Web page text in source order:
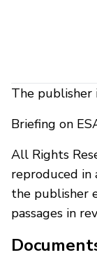
The publisher
Briefing on
All Rights
reproduced
the publisher
passages in